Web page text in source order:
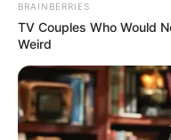
Szörnyű tragédia
oszlopos tagja,
fájdalommal
focicsapatának
BRAINBERRIES
TV Couples Who Would
Weird